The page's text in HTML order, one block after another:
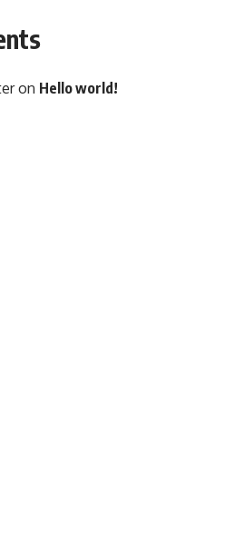
on Hello world!